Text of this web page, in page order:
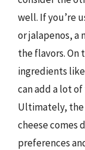
well. If you’re
or jalapenos, a
the flavors. On
ingredients
can add a lot
Ultimately, the
cheese comes
preferences